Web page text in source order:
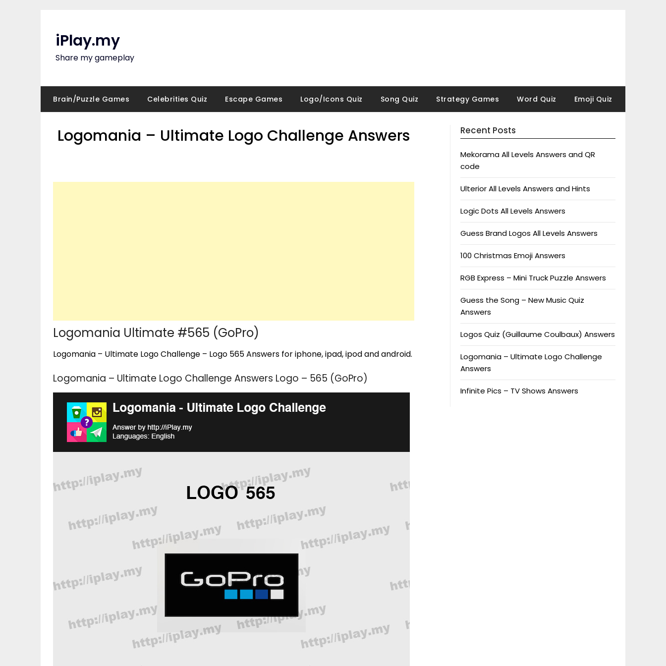
iPlay.my
Share my gameplay
Brain/Puzzle Games Celebrities Quiz Escape Games Logo/Icons Quiz Song Quiz Strategy Games Word Quiz Emoji Quiz
Logomania – Ultimate Logo Challenge Answers
Logomania Ultimate #565 (GoPro)
Logomania – Ultimate Logo Challenge – Logo 565 Answers for iphone, ipad, ipod and android.
Logomania – Ultimate Logo Challenge Answers Logo – 565 (GoPro)
Recent Posts
Mekorama All Levels Answers and QR
code
Ulterior All Levels Answers and Hints
Logic Dots All Levels Answers
Guess Brand Logos All Levels Answers
100 Christmas Emoji Answers
RGB Express – Mini Truck Puzzle Answers
Guess the Song – New Music Quiz
Answers
Logos Quiz (Guillaume Coulbaux) Answers
Logomania – Ultimate Logo Challenge
Answers
Infinite Pics – TV Shows Answers